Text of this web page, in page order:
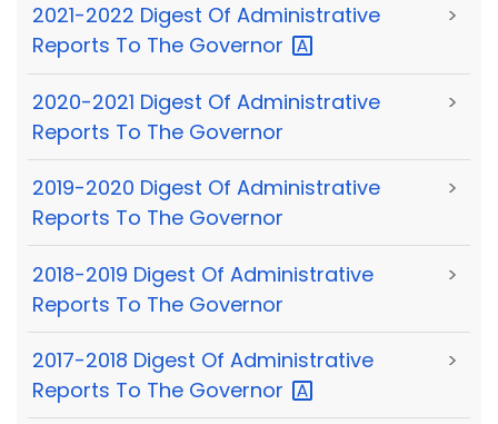
2021-2022 Digest Of Administrative
Reports To The Governor
>
2020-2021 Digest Of Administrative
Reports To The Governor
>
2019-2020 Digest Of Administrative
Reports To The Governor
>
2018-2019 Digest Of Administrative
Reports To The Governor
>
2017-2018 Digest Of Administrative
Reports To The Governor
>